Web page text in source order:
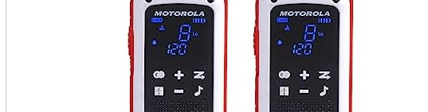
* Re-login required on Woot! for benefits to take effect